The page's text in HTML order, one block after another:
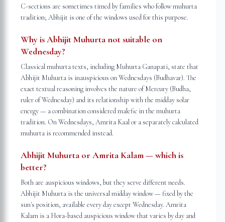
C-sections are sometimes timed by families who follow muhurta
tradition; Abhijit is one of the windows used for this purpose.
Why is Abhijit Muhurta not suitable on
Wednesday?
Classical muhurta texts, including Muhurta Ganapati, state that
Abhijit Muhurta is inauspicious on Wednesdays (Budhavar). The
exact textual reasoning involves the nature of Mercury (Budha,
ruler of Wednesday) and its relationship with the midday solar
energy — a combination considered malefic in the muhurta
tradition. On Wednesdays, Amrita Kaal or a separately calculated
muhurta is recommended instead.
Abhijit Muhurta or Amrita Kalam — which is
better?
Both are auspicious windows, but they serve different needs.
Abhijit Muhurta is the universal midday window — fixed by the
sun's position, available every day except Wednesday. Amrita
Kalam is a Hora-based auspicious window that varies by day and